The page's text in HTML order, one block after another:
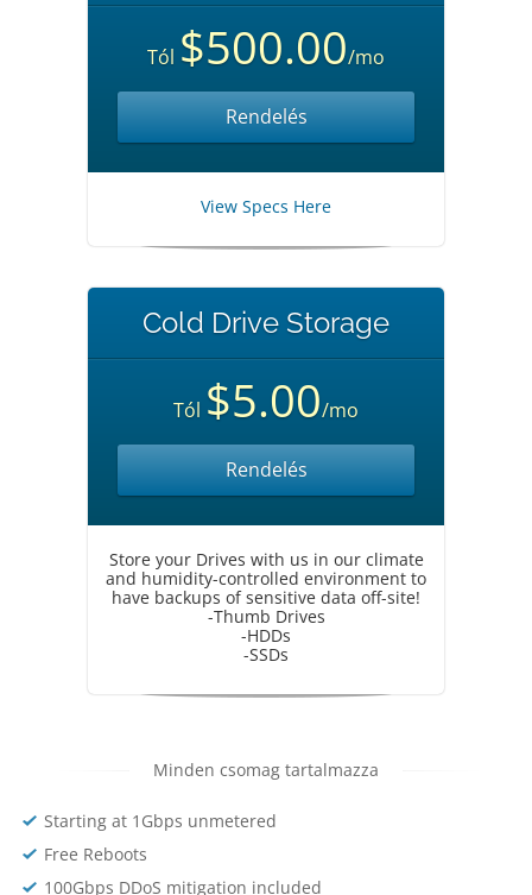
Tól $500.00/mo
Rendelés
View Specs Here
Cold Drive Storage
Tól $5.00/mo
Rendelés
Store your Drives with us in our climate
and humidity-controlled environment to
have backups of sensitive data off-site!
-Thumb Drives
-HDDs
-SSDs
Minden csomag tartalmazza
Starting at 1Gbps unmetered
Free Reboots
100Gbps DDoS mitigation included